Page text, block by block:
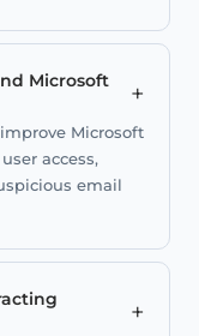
Microsoft
+
Microsoft
access,
email
+